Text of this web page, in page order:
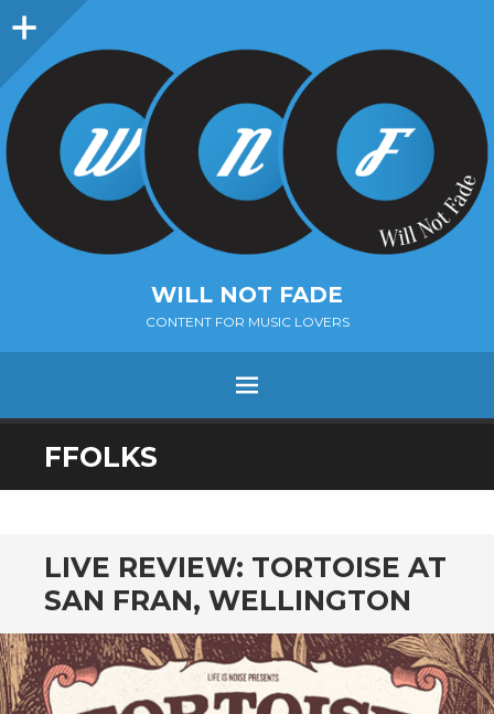
Sidebar
WILL NOT FADE
CONTENT FOR MUSIC LOVERS
Menu
SKIP
TO
FFOLKS
LIVE REVIEW: TORTOISE AT
SAN FRAN, WELLINGTON